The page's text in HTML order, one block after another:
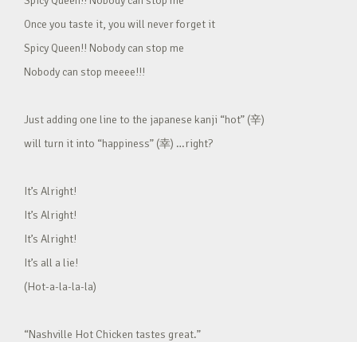
Once you taste it, you will never forget it
Spicy Queen!! Nobody can stop me
Nobody can stop meeee!!!
Just adding one line to the japanese kanji “hot” (辛)
will turn it into “happiness” (幸) …right?
It’s Alright!
It’s Alright!
It’s Alright!
It’s all a lie!
(Hot-a-la-la-la)
“Nashville Hot Chicken tastes great.”